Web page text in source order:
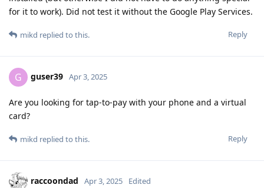
for it to work). Did not test it without the Google Play Services.
Reply
mikd replied to this.
G guser39 Apr 3, 2025
Are you looking for tap-to-pay with your phone and a virtual
card?
Reply
mikd replied to this.
raccoondad Apr 3, 2025 Edited